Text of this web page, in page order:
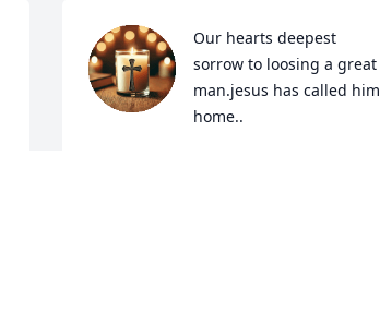
Our hearts deepest
sorrow to loosing a great
man.jesus has called him
home..